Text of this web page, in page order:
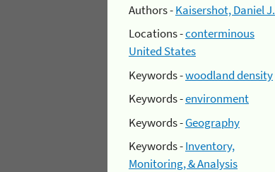
Authors -Kaisershot, Daniel J.
Locations -conterminous
United States
Keywords -woodland density
Keywords -environment
Keywords -Geography
Keywords -Inventory,
Monitoring, & Analysis